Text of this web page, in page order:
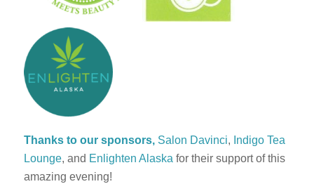
Thanks to our sponsors, Salon Davinci, Indigo Tea
Lounge, and Enlighten Alaska for their support of this
amazing evening!